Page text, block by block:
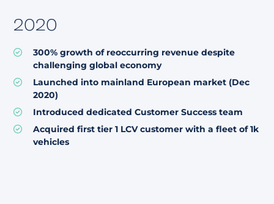
2020
300% growth of reoccurring revenue despite
challenging global economy
Launched into mainland European market (Dec
2020)
Introduced dedicated Customer Success team
Acquired first tier 1 LCV customer with a fleet of 1k
vehicles